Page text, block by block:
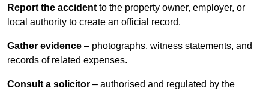
Report the accident to the property owner, employer, or
local authority to create an official record.
Gather evidence – photographs, witness statements, and
records of related expenses.
Consult a solicitor – authorised and regulated by the